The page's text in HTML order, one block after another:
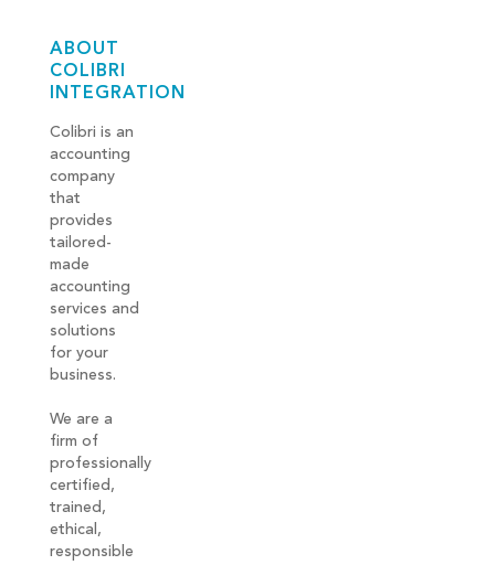
ABOUT
COLIBRI
INTEGRATION
Colibri is an
accounting
company
that
provides
tailored-
made
accounting
services and
solutions
for your
business.
We are a
firm of
professionally
certified,
trained,
ethical,
responsible